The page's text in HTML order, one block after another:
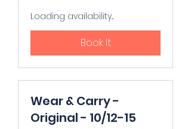
Loading availability...
Book It
Wear & Carry -
Original - 10/12-15